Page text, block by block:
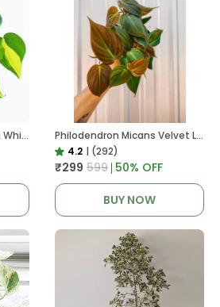
Philodendron Brasil, With White Decor Plant
Philodendron Micans Velvet Leaf, With White Decor Plant
4.2 | (292)
₹299 ₹599 50% OFF
BUY NOW